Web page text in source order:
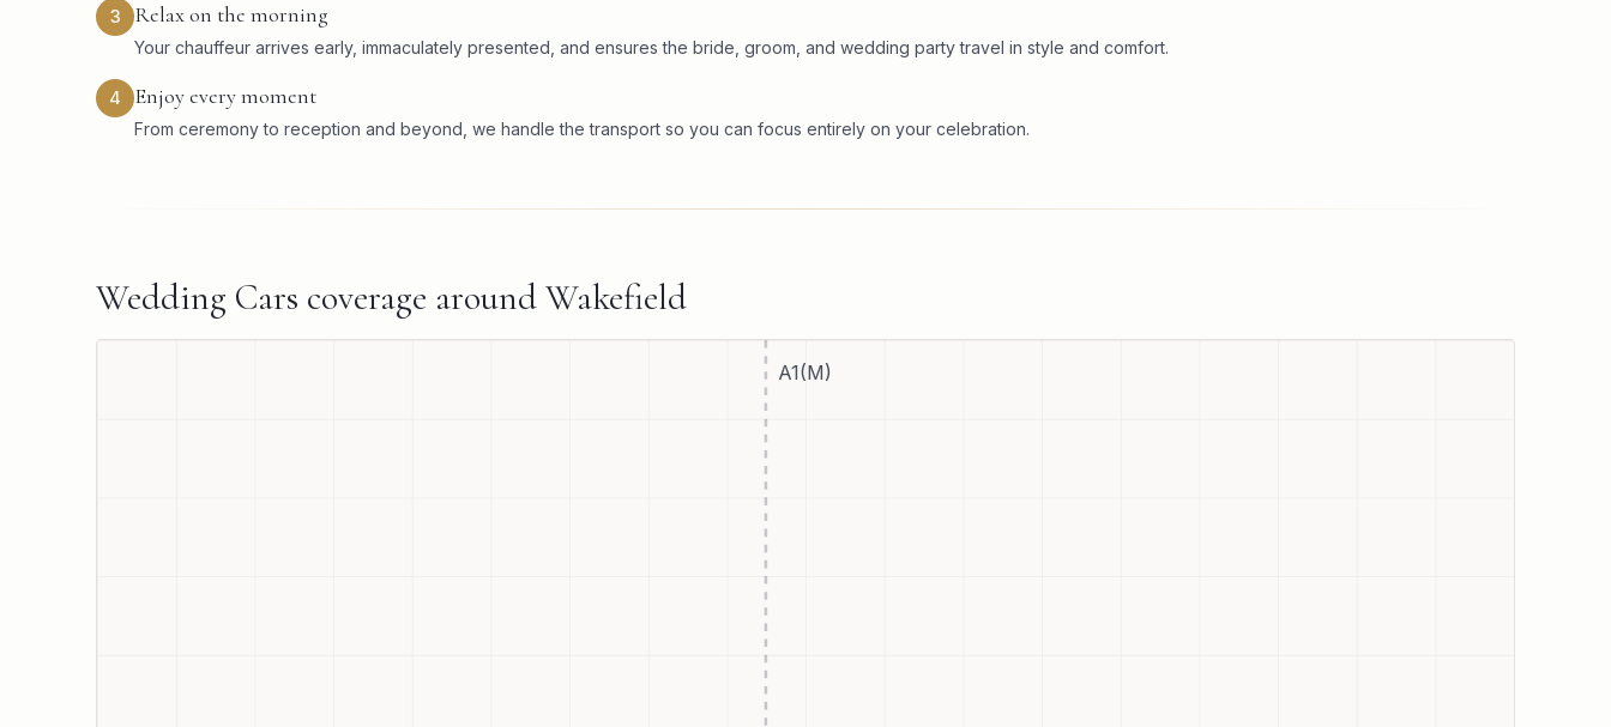
3 Relax on the morning
Your chauffeur arrives early, immaculately presented, and ensures the bride, groom, and wedding party travel in style and comfort.
4 Enjoy every moment
From ceremony to reception and beyond, we handle the transport so you can focus entirely on your celebration.
Wedding Cars coverage aroundWakefield
A1(M)